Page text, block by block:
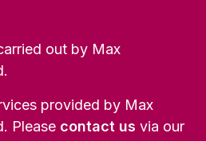
out by Max
provided by Max
Please contact us via our